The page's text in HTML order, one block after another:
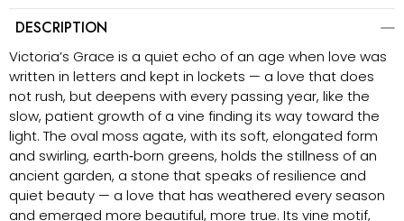
DESCRIPTION
Victoria’s Grace is a quiet echo of an age when love was
written in letters and kept in lockets — a love that does
not rush, but deepens with every passing year, like the
slow, patient growth of a vine finding its way toward the
light. The oval moss agate, with its soft, elongated form
and swirling, earth‑born greens, holds the stillness of an
ancient garden, a stone that speaks of resilience and
quiet beauty — a love that has weathered every season
and emerged more beautiful, more true. Its vine motif,